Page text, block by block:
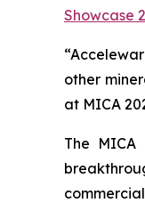
Showcase
other
at MICA
The MICA